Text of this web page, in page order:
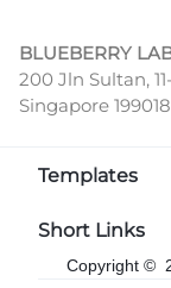
BLUEBERRY
200 Jln Sultan,
Singapore 199018
Templates
Short Links
Copyright ©